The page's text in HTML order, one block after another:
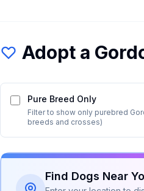
Adopt a
Pure Breed Only
Filter to show only purebred
breeds and crosses)
Find Dogs Near